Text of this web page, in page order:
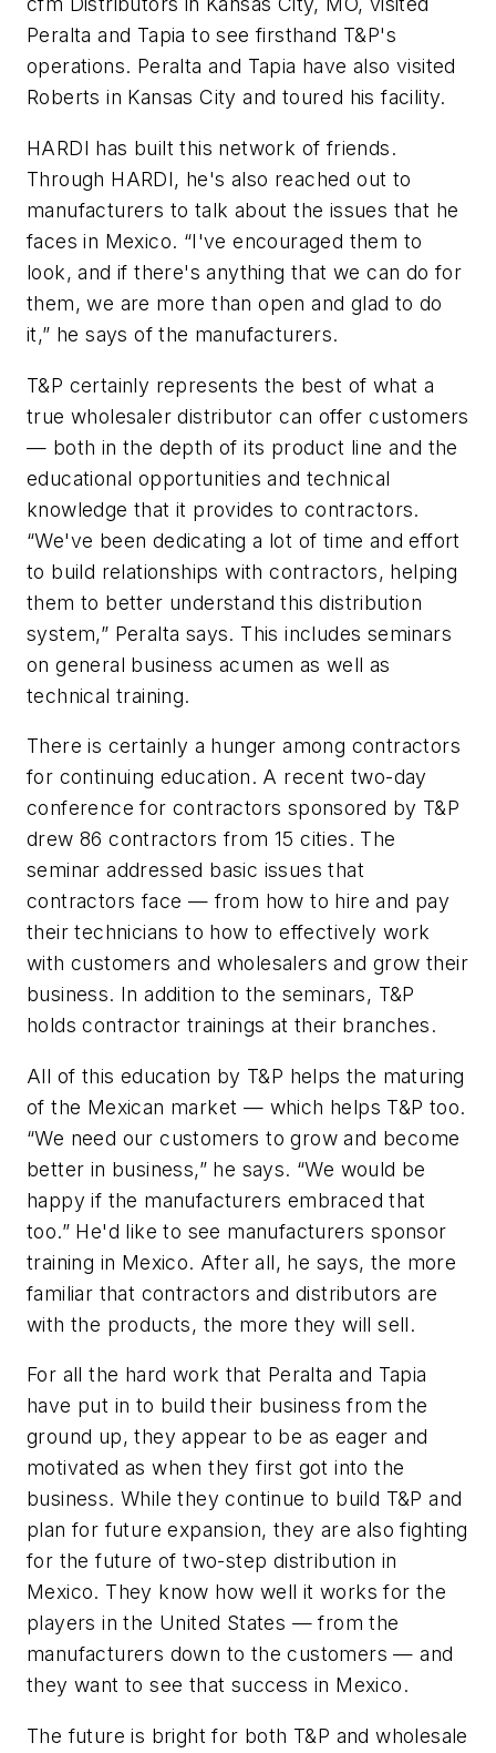
Peralta and Tapia to see firsthand T&P's
operations. Peralta and Tapia have also visited
Roberts in Kansas City and toured his facility.
HARDI has built this network of friends.
Through HARDI, he's also reached out to
manufacturers to talk about the issues that he
faces in Mexico. “I've encouraged them to
look, and if there's anything that we can do for
them, we are more than open and glad to do
it,” he says of the manufacturers.
T&P certainly represents the best of what a
true wholesaler distributor can offer customers
— both in the depth of its product line and the
educational opportunities and technical
knowledge that it provides to contractors.
“We've been dedicating a lot of time and effort
to build relationships with contractors, helping
them to better understand this distribution
system,” Peralta says. This includes seminars
on general business acumen as well as
technical training.
There is certainly a hunger among contractors
for continuing education. A recent two-day
conference for contractors sponsored by T&P
drew 86 contractors from 15 cities. The
seminar addressed basic issues that
contractors face — from how to hire and pay
their technicians to how to effectively work
with customers and wholesalers and grow their
business. In addition to the seminars, T&P
holds contractor trainings at their branches.
All of this education by T&P helps the maturing
of the Mexican market — which helps T&P too.
“We need our customers to grow and become
better in business,” he says. “We would be
happy if the manufacturers embraced that
too.” He'd like to see manufacturers sponsor
training in Mexico. After all, he says, the more
familiar that contractors and distributors are
with the products, the more they will sell.
For all the hard work that Peralta and Tapia
have put in to build their business from the
ground up, they appear to be as eager and
motivated as when they first got into the
business. While they continue to build T&P and
plan for future expansion, they are also fighting
for the future of two-step distribution in
Mexico. They know how well it works for the
players in the United States — from the
manufacturers down to the customers — and
they want to see that success in Mexico.
The future is bright for both T&P and wholesale